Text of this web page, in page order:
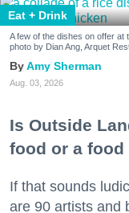
Eat + Drink
A few of the dishes on offer
photo by Dian Ang, Arquet
Amy Sherman
Aug. 03, 2026
Is Outside
food or a
If that sounds
are 90 artists and